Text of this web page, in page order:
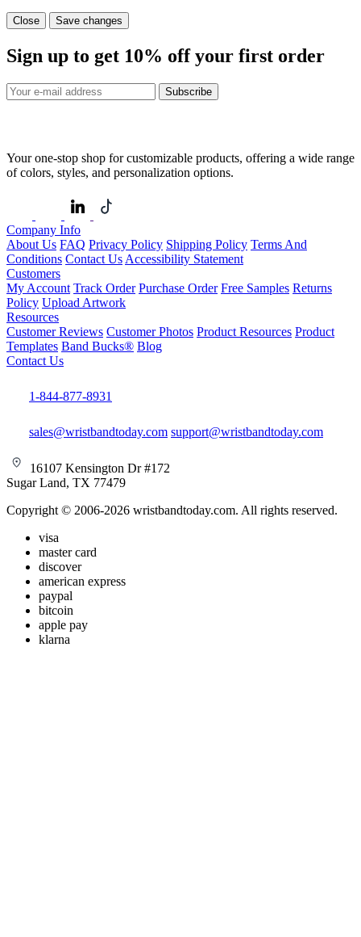
Close Save changes
Sign up to get 10% off your first order
Subscribe
Your one-stop shop for customizable products, offering a wide range
of colors, styles, and personalization options.
Company Info
About Us FAQ Privacy Policy Shipping Policy Terms And
Conditions Contact Us Accessibility Statement
Customers
My Account Track Order Purchase Order Free Samples Returns
Policy Upload Artwork
Resources
Customer Reviews Customer Photos Product Resources Product
Templates Band Bucks® Blog
Contact Us
1-844-877-8931
sales@wristbandtoday.com support@wristbandtoday.com
16107 Kensington Dr #172
Sugar Land, TX 77479
Copyright © 2006-2026 wristbandtoday.com. All rights reserved.
visa
master card
discover
american express
paypal
bitcoin
apple pay
klarna